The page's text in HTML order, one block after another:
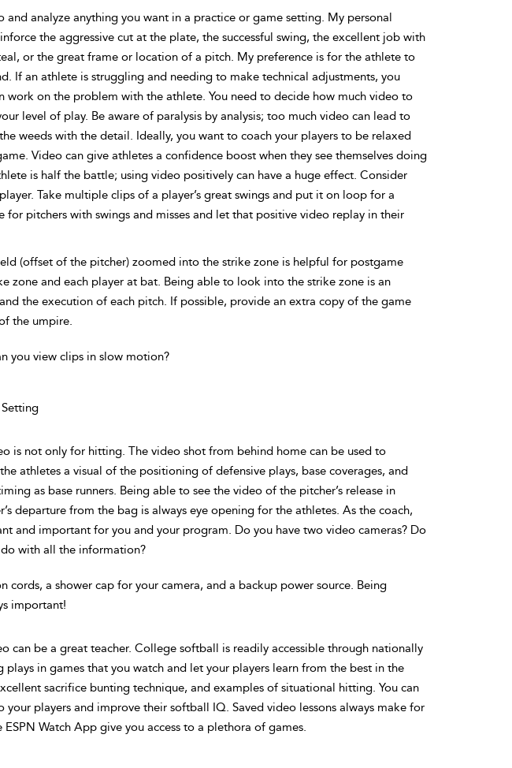
analyze anything you want in a practice or game setting. My personal
the aggressive cut at the plate, the successful swing, the excellent job with
or the great frame or location of a pitch. My preference is for the athlete to
If an athlete is struggling and needing to make technical adjustments, you
work on the problem with the athlete. You need to decide how much video to
level of play. Be aware of paralysis by analysis; too much video can lead to
weeds with the detail. Ideally, you want to coach your players to be relaxed
Video can give athletes a confidence boost when they see themselves doing
is half the battle; using video positively can have a huge effect. Consider
Take multiple clips of a player’s great swings and put it on loop for a
pitchers with swings and misses and let that positive video replay in their
(offset of the pitcher) zoomed into the strike zone is helpful for postgame
zone and each player at bat. Being able to look into the strike zone is an
the execution of each pitch. If possible, provide an extra copy of the game
the umpire.
you view clips in slow motion?
is not only for hitting. The video shot from behind home can be used to
athletes a visual of the positioning of defensive plays, base coverages, and
as base runners. Being able to see the video of the pitcher’s release in
departure from the bag is always eye opening for the athletes. As the coach,
and important for you and your program. Do you have two video cameras? Do
with all the information?
cords, a shower cap for your camera, and a backup power source. Being
important!
can be a great teacher. College softball is readily accessible through nationally
in games that you watch and let your players learn from the best in the
sacrifice bunting technique, and examples of situational hitting. You can
players and improve their softball IQ. Saved video lessons always make for
Watch App give you access to a plethora of games.